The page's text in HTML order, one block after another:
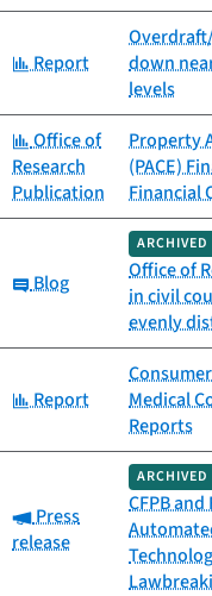
Category:
Report
down
levels
Category:
Office of
Research
Publication
Property
(PACE)
Financial
Category:
Blog
ARCHIVED
Office of
in civil
evenly
Category:
Report
Medical
Reports
Category:
Press
release
ARCHIVED
CFPB